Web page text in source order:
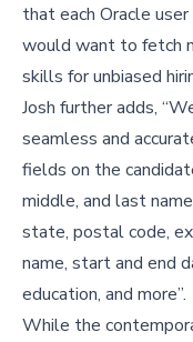
that each Oracle
would want to fetch
skills for unbiased
Josh further adds,
seamless and
fields on the
middle, and last
state, postal code,
name, start and end
education, and more”.
While the